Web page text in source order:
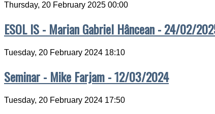
Thursday, 20 February 2025 00:00
ESOL IS - Marian Gabriel Hâncean - 24/02/
Tuesday, 20 February 2024 18:10
Seminar - Mike Farjam - 12/03/2024
Tuesday, 20 February 2024 17:50